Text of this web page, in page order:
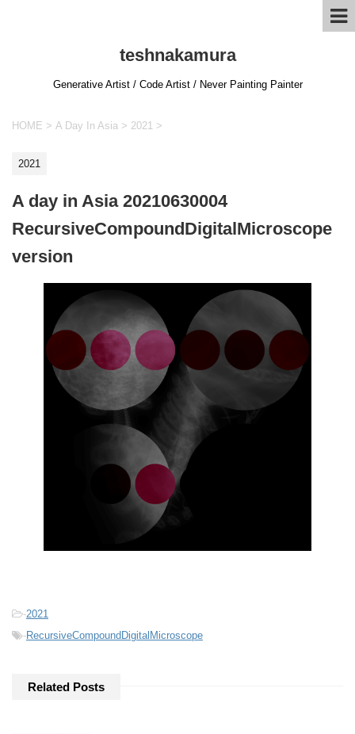
teshnakamura
Generative Artist / Code Artist / Never Painting Painter
HOME > A Day In Asia > 2021 >
2021
A day in Asia 20210630004
RecursiveCompoundDigitalMicroscope
version
-2021
-RecursiveCompoundDigitalMicroscope
Related Posts